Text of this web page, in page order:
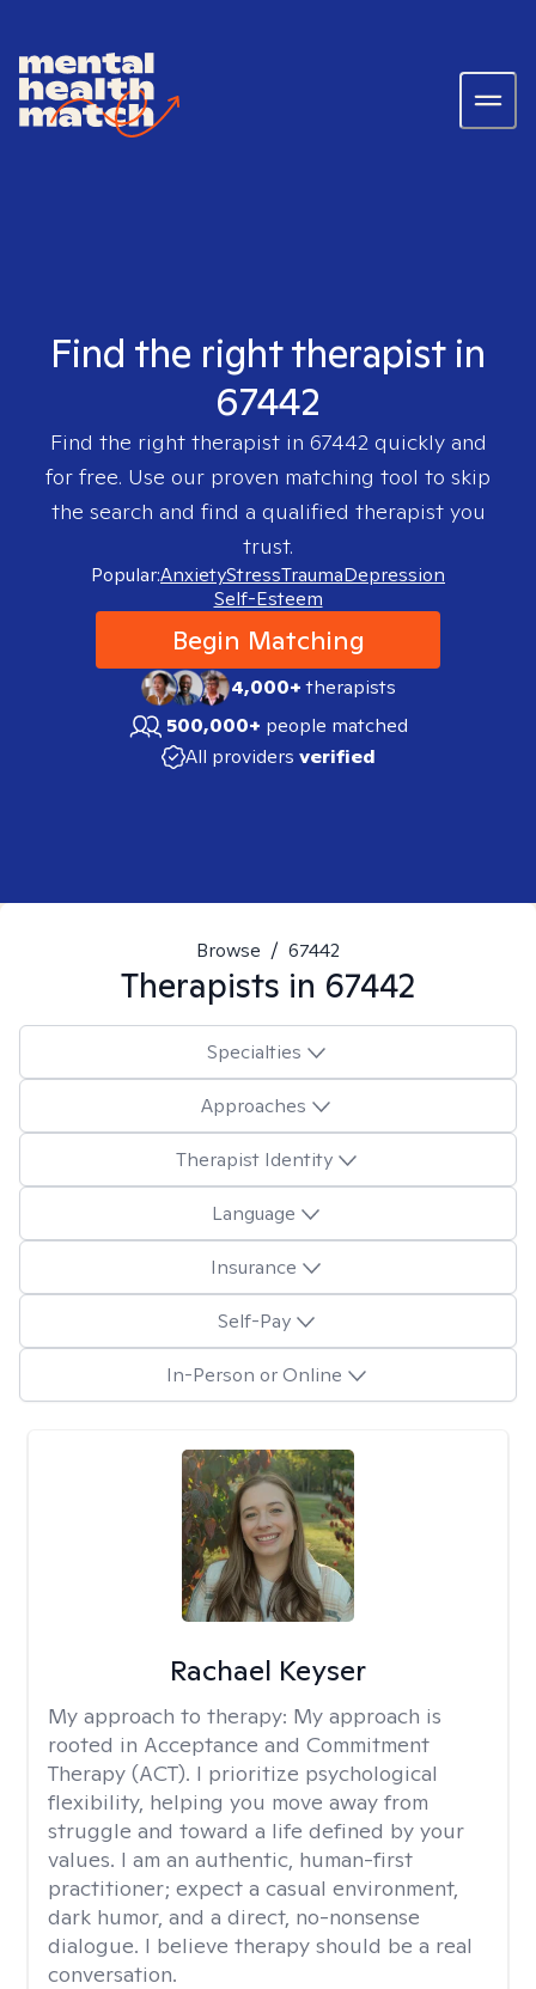
Find the right therapist in
67442
Find the right therapist in 67442quickly and
for free. Use our proven matching tool to skip
the search and find a qualified therapist you
trust.
Popular:AnxietyStressTraumaDepression
Self-Esteem
Begin Matching
4,000+therapists
500,000+ people matched
All providers verified
Browse / 67442
Therapists in 67442
Specialties
Approaches
Therapist Identity
Language
Insurance
Self-Pay
In-Person or Online
Rachael Keyser
My approach to therapy: My approach is
rooted in Acceptance and Commitment
Therapy (ACT). I prioritize psychological
flexibility, helping you move away from
struggle and toward a life defined by your
values. I am an authentic, human-first
practitioner; expect a casual environment,
dark humor, and a direct, no-nonsense
dialogue. I believe therapy should be a real
conversation.